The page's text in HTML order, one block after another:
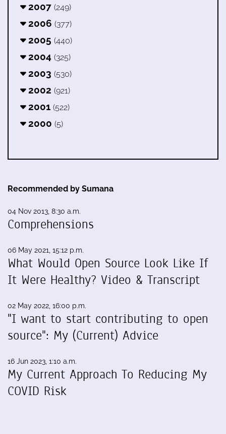
2007 (249)
2006 (377)
2005 (440)
2004 (325)
2003 (530)
2002 (921)
2001 (522)
2000 (5)
Recommended by Sumana
04 Nov 2013, 8:30 a.m.
Comprehensions
06 May 2021, 15:12 p.m.
What Would Open Source Look Like If
It Were Healthy? Video & Transcript
02 May 2022, 16:00 p.m.
"I want to start contributing to open
source": My (Current) Advice
16 Jun 2023, 1:10 a.m.
My Current Approach To Reducing My
COVID Risk